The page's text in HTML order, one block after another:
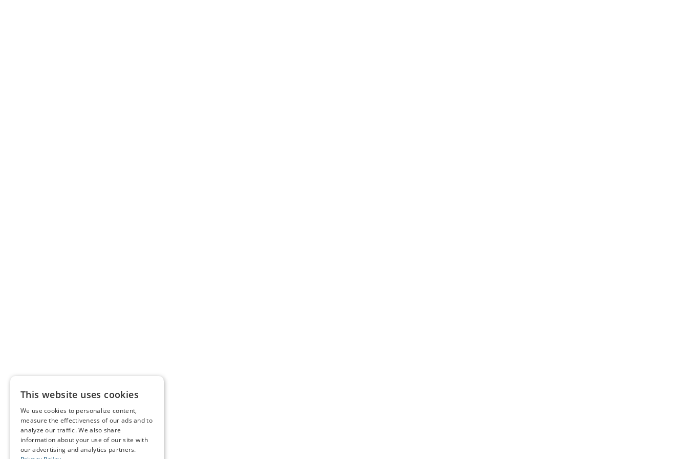
This website uses cookies
We use cookies to personalize content,
measure the effectiveness of our ads and to
analyze our traffic. We also share
information about your use of our site with
our advertising and analytics partners.